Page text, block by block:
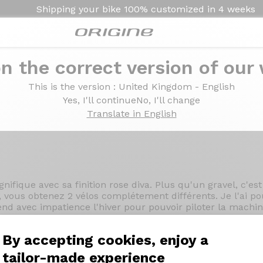
By accepting cookies, enjoy a
tailor-made experience
Shipping your bike 100% customized in 4 weeks
the correct version of our
This is the version : United Kingdom - English
Yes, I'll continueNo, I'll change
Translate in English
- Prymahl Vega A30
GRX 820 - Prymahl
avec sa finition rose diva. Plus qu'un gravel,
vous obtenez 2 vélos complétement différents. Je l'ai
avec impatience l'hiver pour pouvoir piloter la
!"